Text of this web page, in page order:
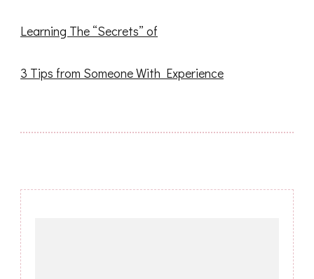
Learning The “Secrets” of
3 Tips from Someone With Experience